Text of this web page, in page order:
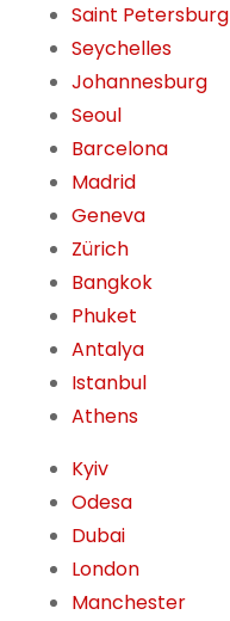
Saint Petersburg
Seychelles
Johannesburg
Seoul
Barcelona
Madrid
Geneva
Zürich
Bangkok
Phuket
Antalya
Istanbul
Athens
Kyiv
Odesa
Dubai
London
Manchester